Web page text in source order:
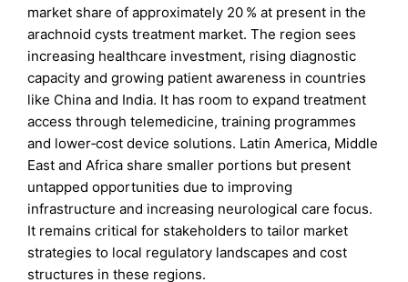
market share of approximately 20 % at present in the
arachnoid cysts treatment market. The region sees
increasing healthcare investment, rising diagnostic
capacity and growing patient awareness in countries
like China and India. It has room to expand treatment
access through telemedicine, training programmes
and lower‑cost device solutions. Latin America, Middle
East and Africa share smaller portions but present
untapped opportunities due to improving
infrastructure and increasing neurological care focus.
It remains critical for stakeholders to tailor market
strategies to local regulatory landscapes and cost
structures in these regions.